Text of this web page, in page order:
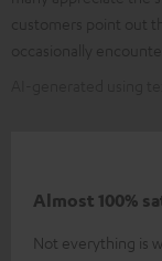
Almost 100%
Not everything is